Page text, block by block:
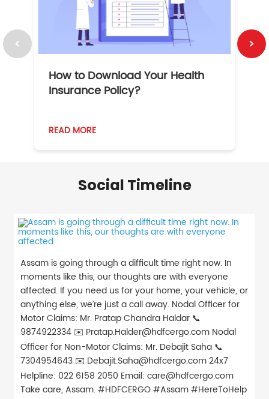
How to Download Your Health
Insurance Policy?
READ MORE
Social Timeline
Assam is going through a difficult time right now. In
moments like this, our thoughts are with everyone
affected. If you need us for your home, your vehicle, or
anything else, we’re just a call away. Nodal Officer for
Motor Claims: Mr. Pratap Chandra Haldar 📞
9874922334 ✉️ Pratap.Halder@hdfcergo.com Nodal
Officer for Non-Motor Claims: Mr. Debajit Saha 📞
7304954643 ✉️ Debajit.Saha@hdfcergo.com 24x7
Helpline: 022 6158 2050 Email: care@hdfcergo.com
Take care, Assam. #HDFCERGO #Assam #HereToHelp